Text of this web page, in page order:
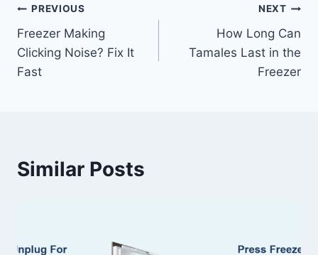
Post
navigation
PREVIOUS
Freezer Making
Clicking Noise? Fix It
Fast
NEXT
How Long Can
Tamales Last in the
Freezer
Similar Posts